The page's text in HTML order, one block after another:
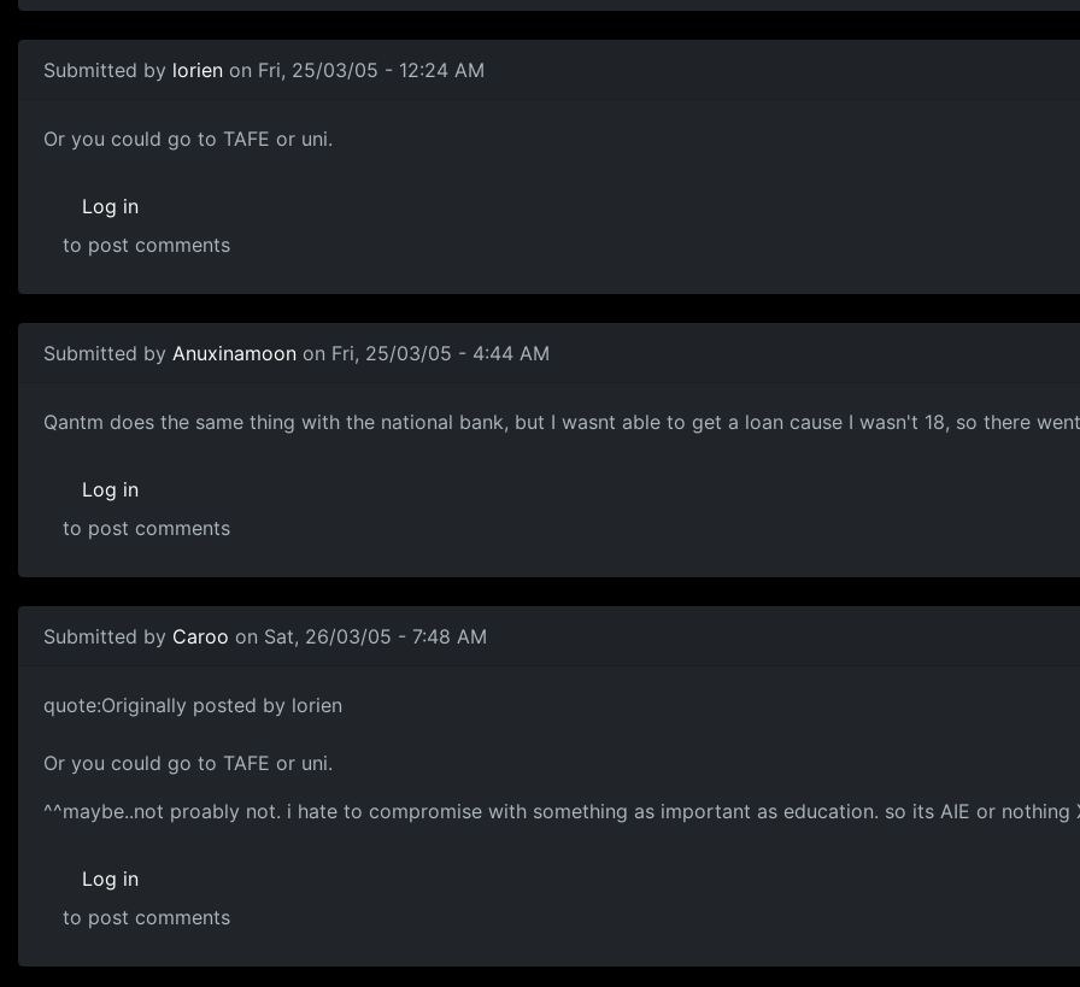
Submitted by lorien on Fri, 25/03/05 - 12:24 AM
Or you could go to TAFE or uni.
Log in
to post comments
Submitted by Anuxinamoon on Fri, 25/03/05 - 4:44 AM
Qantm does the same thing with the national bank, but I wasnt able to get a loan cause I wasn't 18, so there
Log in
to post comments
Submitted by Caroo on Sat, 26/03/05 - 7:48 AM
quote:Originally posted by lorien
Or you could go to TAFE or uni.
^^maybe..not proably not. i hate to compromise with something as important as education. so its AIE or nothing
Log in
to post comments